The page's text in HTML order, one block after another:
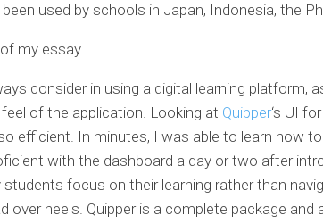
used by schools in Japan, Indonesia, the
my essay.
consider in using a digital learning platform,
of the application. Looking at Quipper‘s UI
efficient. In minutes, I was able to learn how
with the dashboard a day or two after
focus on their learning rather than
over heels. Quipper is a complete package and